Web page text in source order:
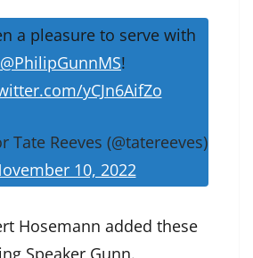
a pleasure to serve with
@PhilipGunnMS!
yCJn6AifZo
Reeves (@tatereeves)
10, 2022
Hosemann added these
Speaker Gunn.